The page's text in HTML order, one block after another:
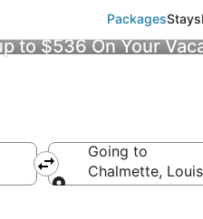
to $536 On Your
PackagesStays
Going to
Chalmette,